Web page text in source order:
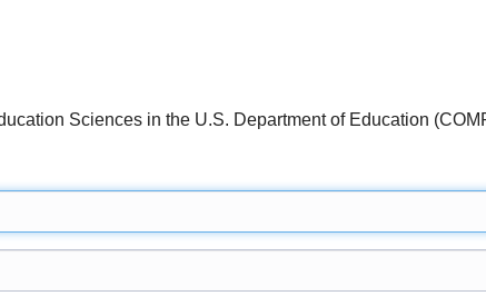
Sciences in the U.S. Department of Education